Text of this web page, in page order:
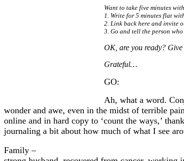
Want to take five minutes
1. Write for 5 minutes flat
2. Link back here and invite
3. Go and tell the person
OK, are you ready?
Grateful…
GO:
Ah, what a word.
wonder and awe, even in the midst of terrible
online and in hard copy to ‘count the ways,’
journaling a bit about how much of what I see
Family –